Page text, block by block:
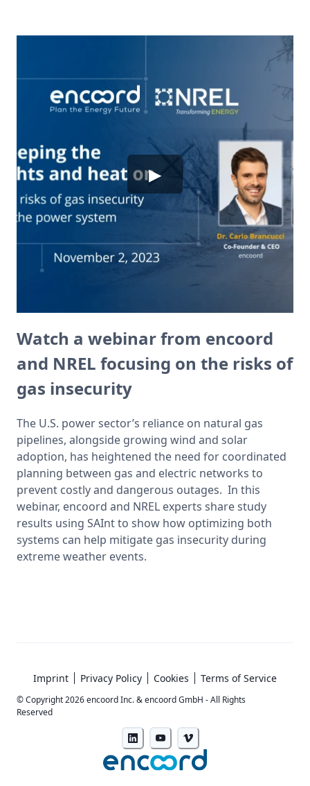
Watch a webinar from encoord
and NREL focusing on the risks of
gas insecurity
The U.S. power sector’s reliance on natural gas
pipelines, alongside growing wind and solar
adoption, has heightened the need for coordinated
planning between gas and electric networks to
prevent costly and dangerous outages.  In this
webinar, encoord and NREL experts share study
results using SAInt to show how optimizing both
systems can help mitigate gas insecurity during
extreme weather events.
▶
© Copyright2026encoord Inc. & encoord GmbH - All Rights
Reserved
Imprint Privacy Policy Cookies Terms of Service